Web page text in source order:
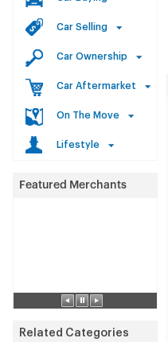
Car Selling
Car Ownership
Car Aftermarket
On The Move
Lifestyle
Related Categories